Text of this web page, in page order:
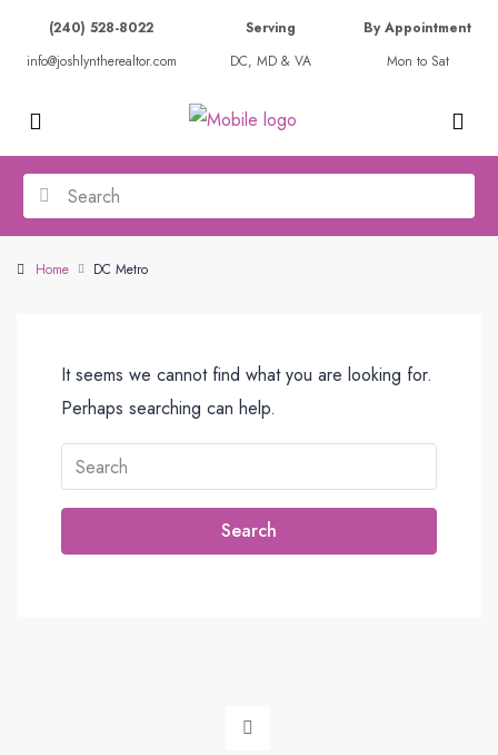
(240) 528-8022
info@joshlyntherealtor.com
Serving
DC, MD & VA
By Appointment
Mon to Sat
Home DC Metro
It seems we cannot find what you are looking for.
Perhaps searching can help.
Search